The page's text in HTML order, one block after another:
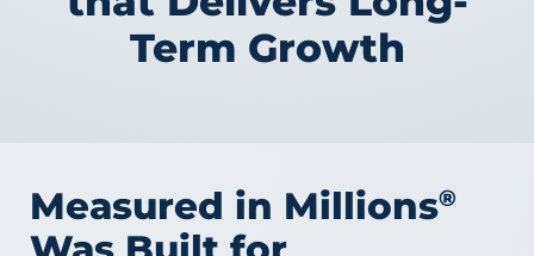
Term Growth
Measured in Millions®